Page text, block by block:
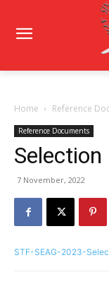
Home Reference
Reference Documents
7 November, 2022
STF-SEAG-2023-